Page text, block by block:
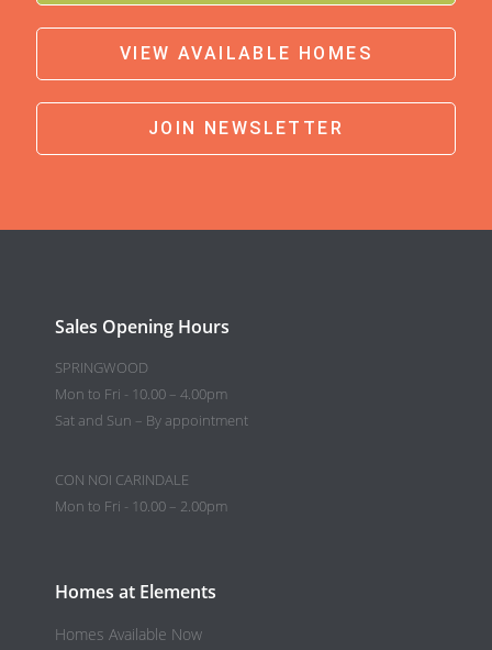
VIEW AVAILABLE HOMES
JOIN NEWSLETTER
Sales Opening Hours
SPRINGWOOD
Mon to Fri - 10.00 – 4.00pm
Sat and Sun – By appointment
CON NOI CARINDALE
Mon to Fri - 10.00 – 2.00pm
Homes at Elements
Homes Available Now